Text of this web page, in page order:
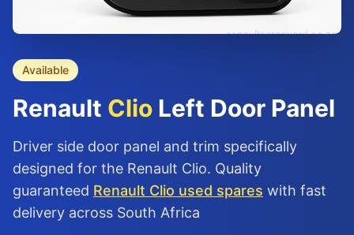
Available
Renault Clio Left Door Panel
Driver side door panel and trim specifically
designed for the Renault Clio. Quality
guaranteed Renault Clio used spares with fast
delivery across South Africa